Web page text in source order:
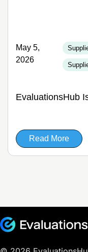
May 5,
2026
EvaluationsHub
Read More